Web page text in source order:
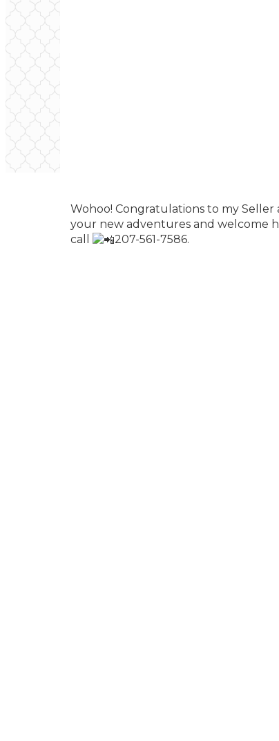
Wohoo! Congratulations to my
your new adventures and welcome
call
207-561-7586.